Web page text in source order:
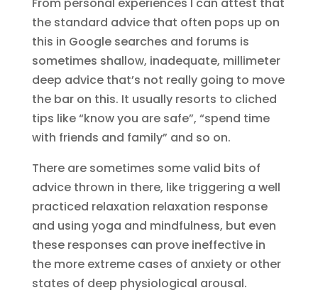
From personal experiences I can attest that
the standard advice that often pops up on
this in Google searches and forums is
sometimes shallow, inadequate, millimeter
deep advice that’s not really going to move
the bar on this. It usually resorts to cliched
tips like “know you are safe”, “spend time
with friends and family” and so on.
There are sometimes some valid bits of
advice thrown in there, like triggering a well
practiced relaxation relaxation response
and using yoga and mindfulness, but even
these responses can prove ineffective in
the more extreme cases of anxiety or other
states of deep physiological arousal.